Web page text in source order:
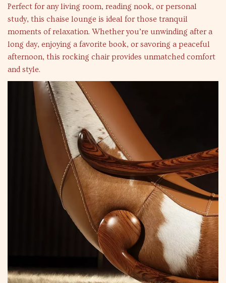
Perfect for any living room, reading nook, or personal
study, this chaise lounge is ideal for those tranquil
moments of relaxation. Whether you’re unwinding after a
long day, enjoying a favorite book, or savoring a peaceful
afternoon, this rocking chair provides unmatched comfort
and style.